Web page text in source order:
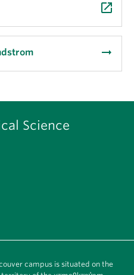
launch
arrow_right_alt
Science
campus is situated on the